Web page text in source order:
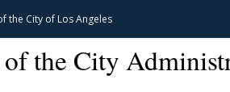
the City of Los Angeles
the City